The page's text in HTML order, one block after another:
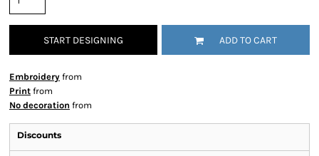
START DESIGNING ADD TO CART
Embroidery from
Print from
No decoration from
Discounts